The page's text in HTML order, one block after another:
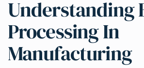
Understanding
Processing In
Manufacturing